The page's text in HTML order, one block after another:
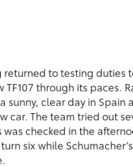
returned to testing
through its paces.
sunny, clear day in
car. The team tried out
checked in the
six while